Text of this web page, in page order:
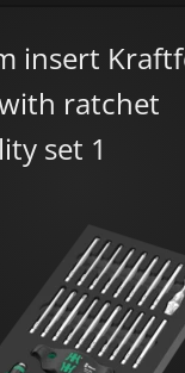
insert
ratchet
set 1